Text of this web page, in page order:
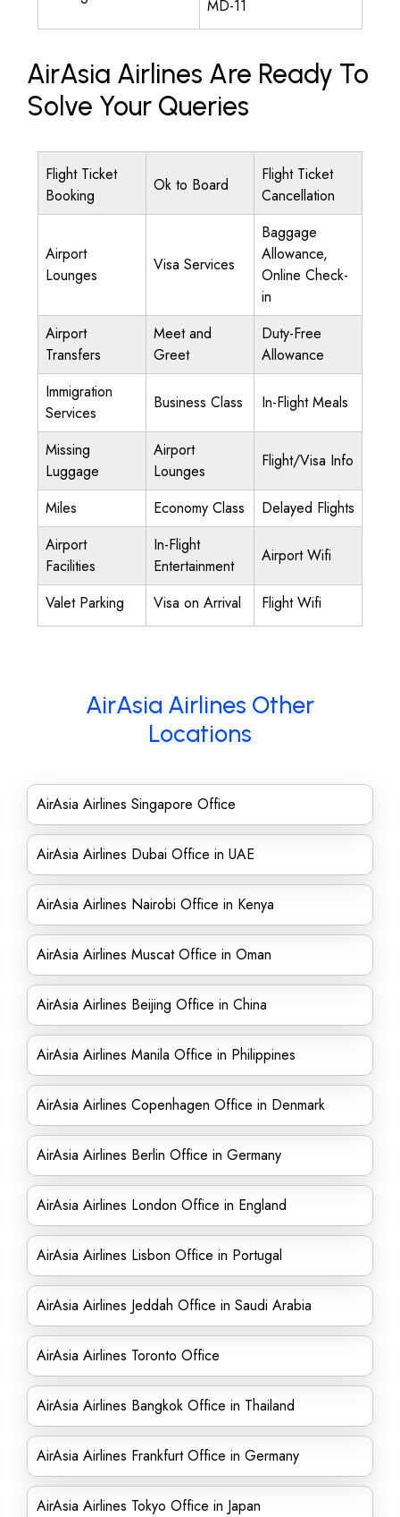
MD-11
AirAsia Airlines Are Ready To
Solve Your Queries
Flight Ticket
Booking
Ok to Board
Flight Ticket
Cancellation
Airport
Lounges
Visa Services
Baggage
Allowance,
Online Check-
in
Airport
Transfers
Meet and
Greet
Duty-Free
Allowance
Immigration
Services
Business Class In-Flight Meals
Missing
Luggage
Airport
Lounges
Flight/Visa Info
Miles Economy Class
Delayed Flights
Airport
Facilities
In-Flight
Entertainment
Airport Wifi
Valet Parking Visa on Arrival Flight Wifi
AirAsia Airlines Other
Locations
AirAsia Airlines Singapore Office
AirAsia Airlines Dubai Office in UAE
AirAsia Airlines Nairobi Office in Kenya
AirAsia Airlines Muscat Office in Oman
AirAsia Airlines Beijing Office in China
AirAsia Airlines Manila Office in Philippines
AirAsia Airlines Copenhagen Office in Denmark
AirAsia Airlines Berlin Office in Germany
AirAsia Airlines London Office in England
AirAsia Airlines Lisbon Office in Portugal
AirAsia Airlines Jeddah Office in Saudi Arabia
AirAsia Airlines Toronto Office
AirAsia Airlines Bangkok Office in Thailand
AirAsia Airlines Frankfurt Office in Germany
AirAsia Airlines Tokyo Office in Japan